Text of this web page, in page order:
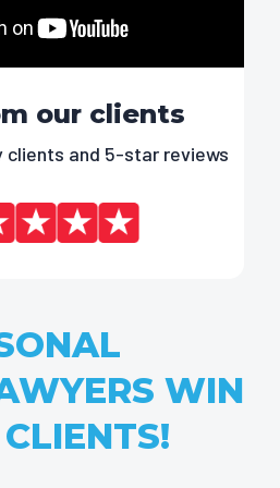
our clients
clients and 5-star reviews
WIN